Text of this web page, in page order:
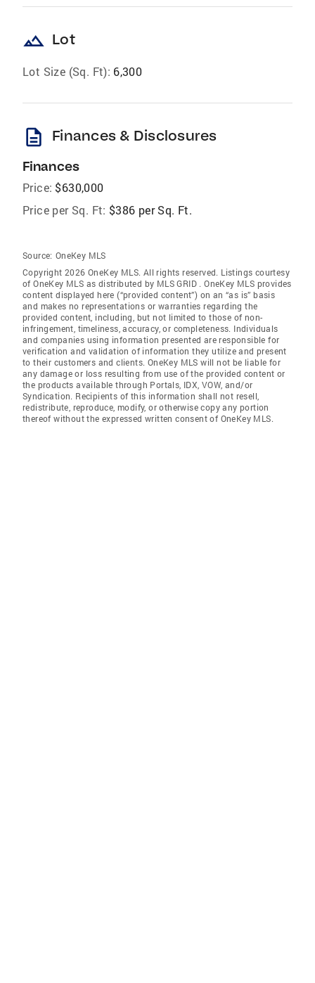
landscape Lot
Lot Size (Sq. Ft): 6,300
description Finances & Disclosures
Finances
Price: $630,000
Price per Sq. Ft: $386 per Sq. Ft.
Source: OneKey MLS
Copyright 2026 OneKey MLS. All rights reserved. Listings courtesy
of OneKey MLS as distributed by MLS GRID . OneKey MLS provides
content displayed here (“provided content”) on an “as is” basis
and makes no representations or warranties regarding the
provided content, including, but not limited to those of non-
infringement, timeliness, accuracy, or completeness. Individuals
and companies using information presented are responsible for
verification and validation of information they utilize and present
to their customers and clients. OneKey MLS will not be liable for
any damage or loss resulting from use of the provided content or
the products available through Portals, IDX, VOW, and/or
Syndication. Recipients of this information shall not resell,
redistribute, reproduce, modify, or otherwise copy any portion
thereof without the expressed written consent of OneKey MLS.